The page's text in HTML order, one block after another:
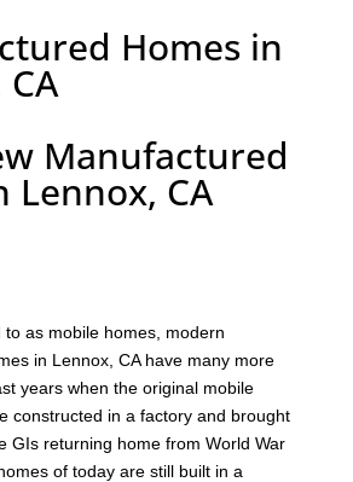
Homes in
Manufactured
Lennox, CA
as mobile homes, modern
in Lennox, CA have many more
years when the original mobile
constructed in a factory and brought
GIs returning home from World War
of today are still built in a